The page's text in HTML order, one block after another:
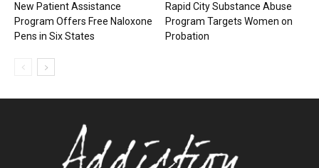
New Patient Assistance
Program Offers Free Naloxone
Pens in Six States
Rapid City Substance Abuse
Program Targets Women on
Probation